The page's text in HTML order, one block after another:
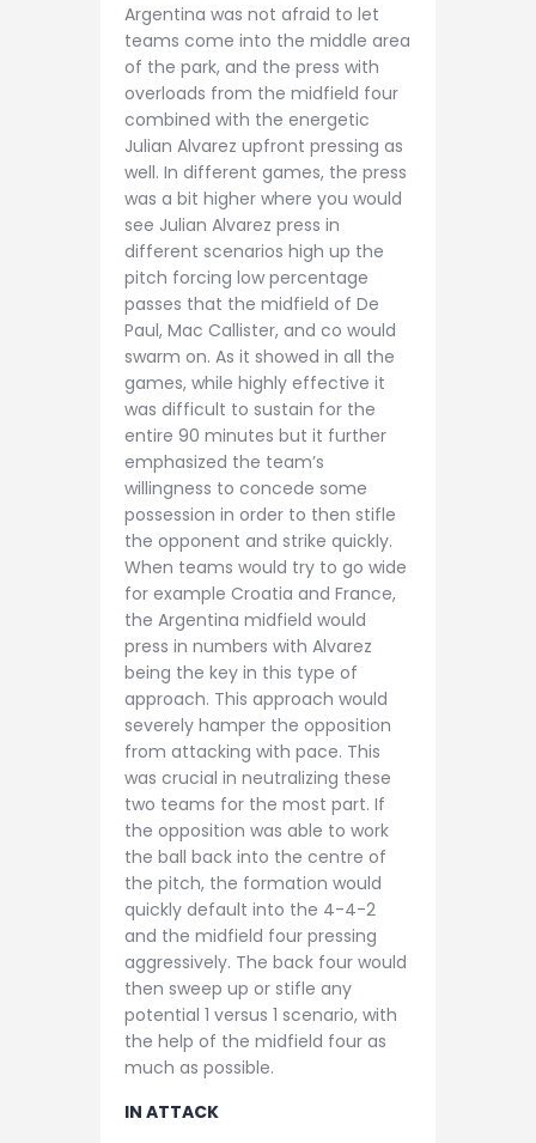
Argentina was not afraid to let
teams come into the middle area
of the park, and the press with
overloads from the midfield four
combined with the energetic
Julian Alvarez upfront pressing as
well. In different games, the press
was a bit higher where you would
see Julian Alvarez press in
different scenarios high up the
pitch forcing low percentage
passes that the midfield of De
Paul, Mac Callister, and co would
swarm on. As it showed in all the
games, while highly effective it
was difficult to sustain for the
entire 90 minutes but it further
emphasized the team’s
willingness to concede some
possession in order to then stifle
the opponent and strike quickly.
When teams would try to go wide
for example Croatia and France,
the Argentina midfield would
press in numbers with Alvarez
being the key in this type of
approach. This approach would
severely hamper the opposition
from attacking with pace. This
was crucial in neutralizing these
two teams for the most part. If
the opposition was able to work
the ball back into the centre of
the pitch, the formation would
quickly default into the 4-4-2
and the midfield four pressing
aggressively. The back four would
then sweep up or stifle any
potential 1 versus 1 scenario, with
the help of the midfield four as
much as possible.
IN ATTACK